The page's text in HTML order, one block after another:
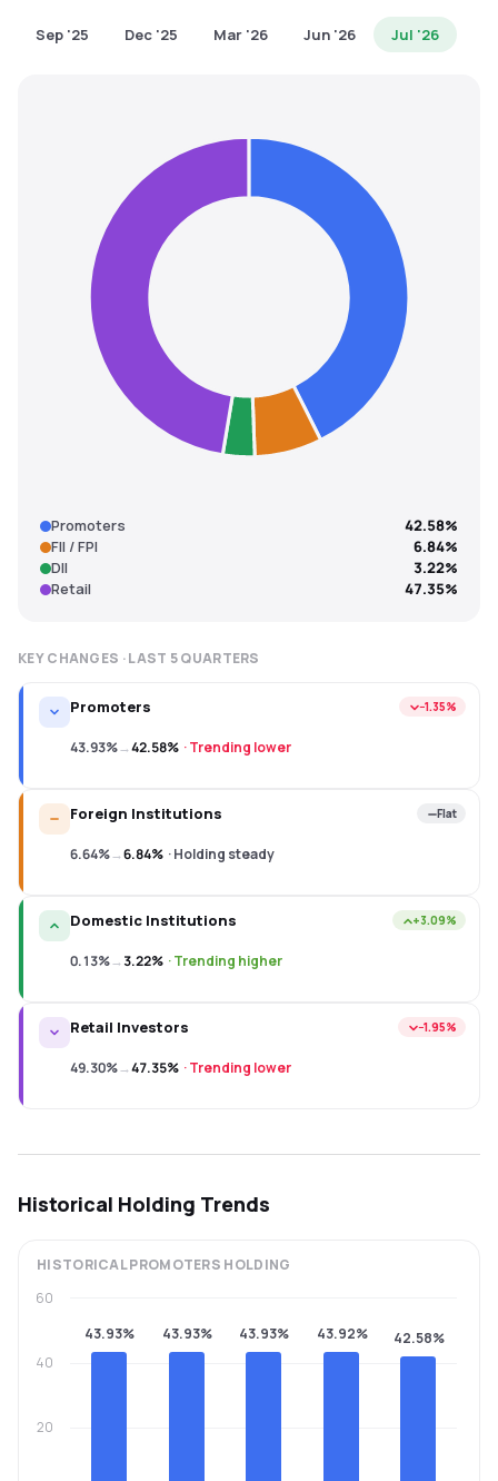
Sep '25 Dec '25 Mar '26 Jun '26 Jul '26
Promoters
42.58%
FII / FPI
6.84%
DII
3.22%
Retail
47.35%
KEY CHANGES · LAST 5QUARTERS
Promoters −1.35%
43.93%→42.58% ·Trending lower
Foreign Institutions Flat
6.64%→6.84% ·Holding steady
Domestic Institutions +3.09%
0.13%→3.22% ·Trending higher
Retail Investors −1.95%
49.30%→47.35% ·Trending lower
Historical Holding Trends
HISTORICALPROMOTERS HOLDING
43.93% 43.93% 43.93% 43.92% 42.58%
20
40
60